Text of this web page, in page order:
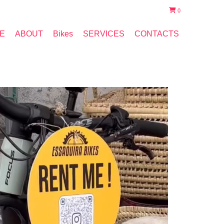
0
ABOUT Bikes SERVICES CONTACTS